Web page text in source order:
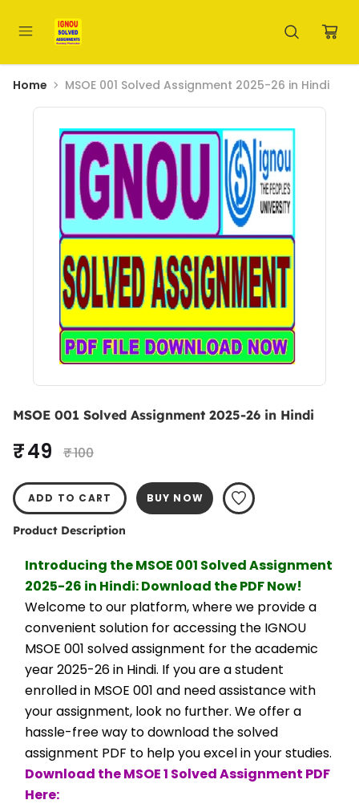
Home MSOE 001 Solved Assignment 2025-26 in Hindi
MSOE 001 Solved Assignment 2025-26 in Hindi
₹ 49 ₹ 100
ADD TO CART BUY NOW
Product Description
Introducing the MSOE 001 Solved Assignment
2025-26 in Hindi: Download the PDF Now!
Welcome to our platform, where we provide a
convenient solution for accessing the IGNOU
MSOE 001 solved assignment for the academic
year 2025-26 in Hindi. If you are a student
enrolled in MSOE 001 and need assistance with
your assignment, look no further. We offer a
hassle-free way to download the solved
assignment PDF to help you excel in your studies.
Download the MSOE 1 Solved Assignment PDF
Here: